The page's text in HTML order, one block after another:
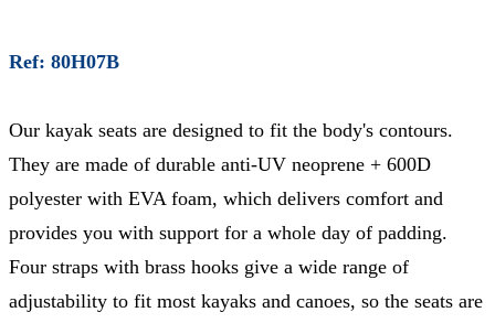
Ref: 80H07B
Our kayak seats are designed to fit the body's contours.
They are made of durable anti-UV neoprene + 600D
polyester with EVA foam, which delivers comfort and
provides you with support for a whole day of padding.
Four straps with brass hooks give a wide range of
adjustability to fit most kayaks and canoes, so the seats are